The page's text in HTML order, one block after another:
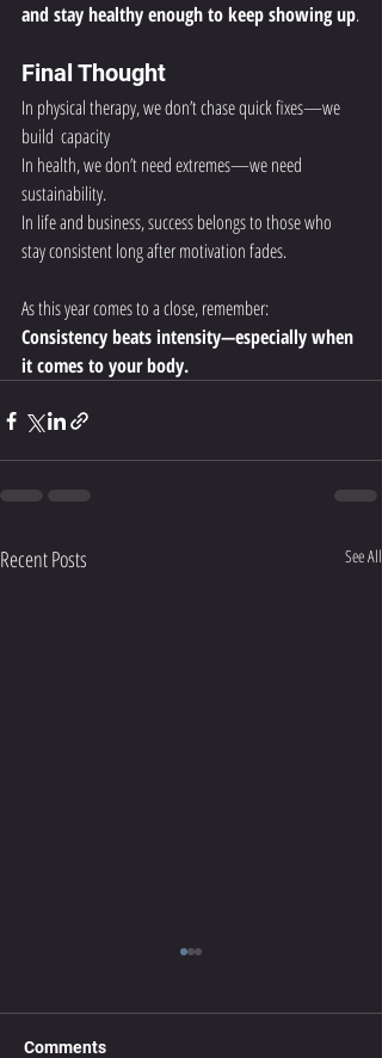
and stay healthy enough to keep showing up.
Final Thought
In physical therapy, we don’t chase quick fixes—we
build  capacity
In health, we don’t need extremes—we need
sustainability.
In life and business, success belongs to those who
stay consistent long after motivation fades.
As this year comes to a close, remember:
Consistency beats intensity—especially when
it comes to your body.
Recent Posts See All
Neck stiffness can be a common
Comments